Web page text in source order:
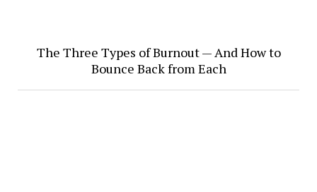
The Three Types of Burnout — And How to
Bounce Back from Each